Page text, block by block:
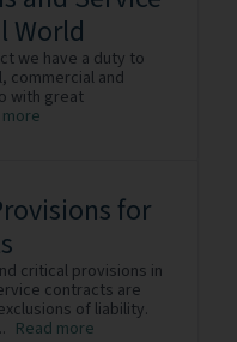
World
we have a duty to
commercial and
with great
for
critical provisions in
contracts are
of liability.
Read more